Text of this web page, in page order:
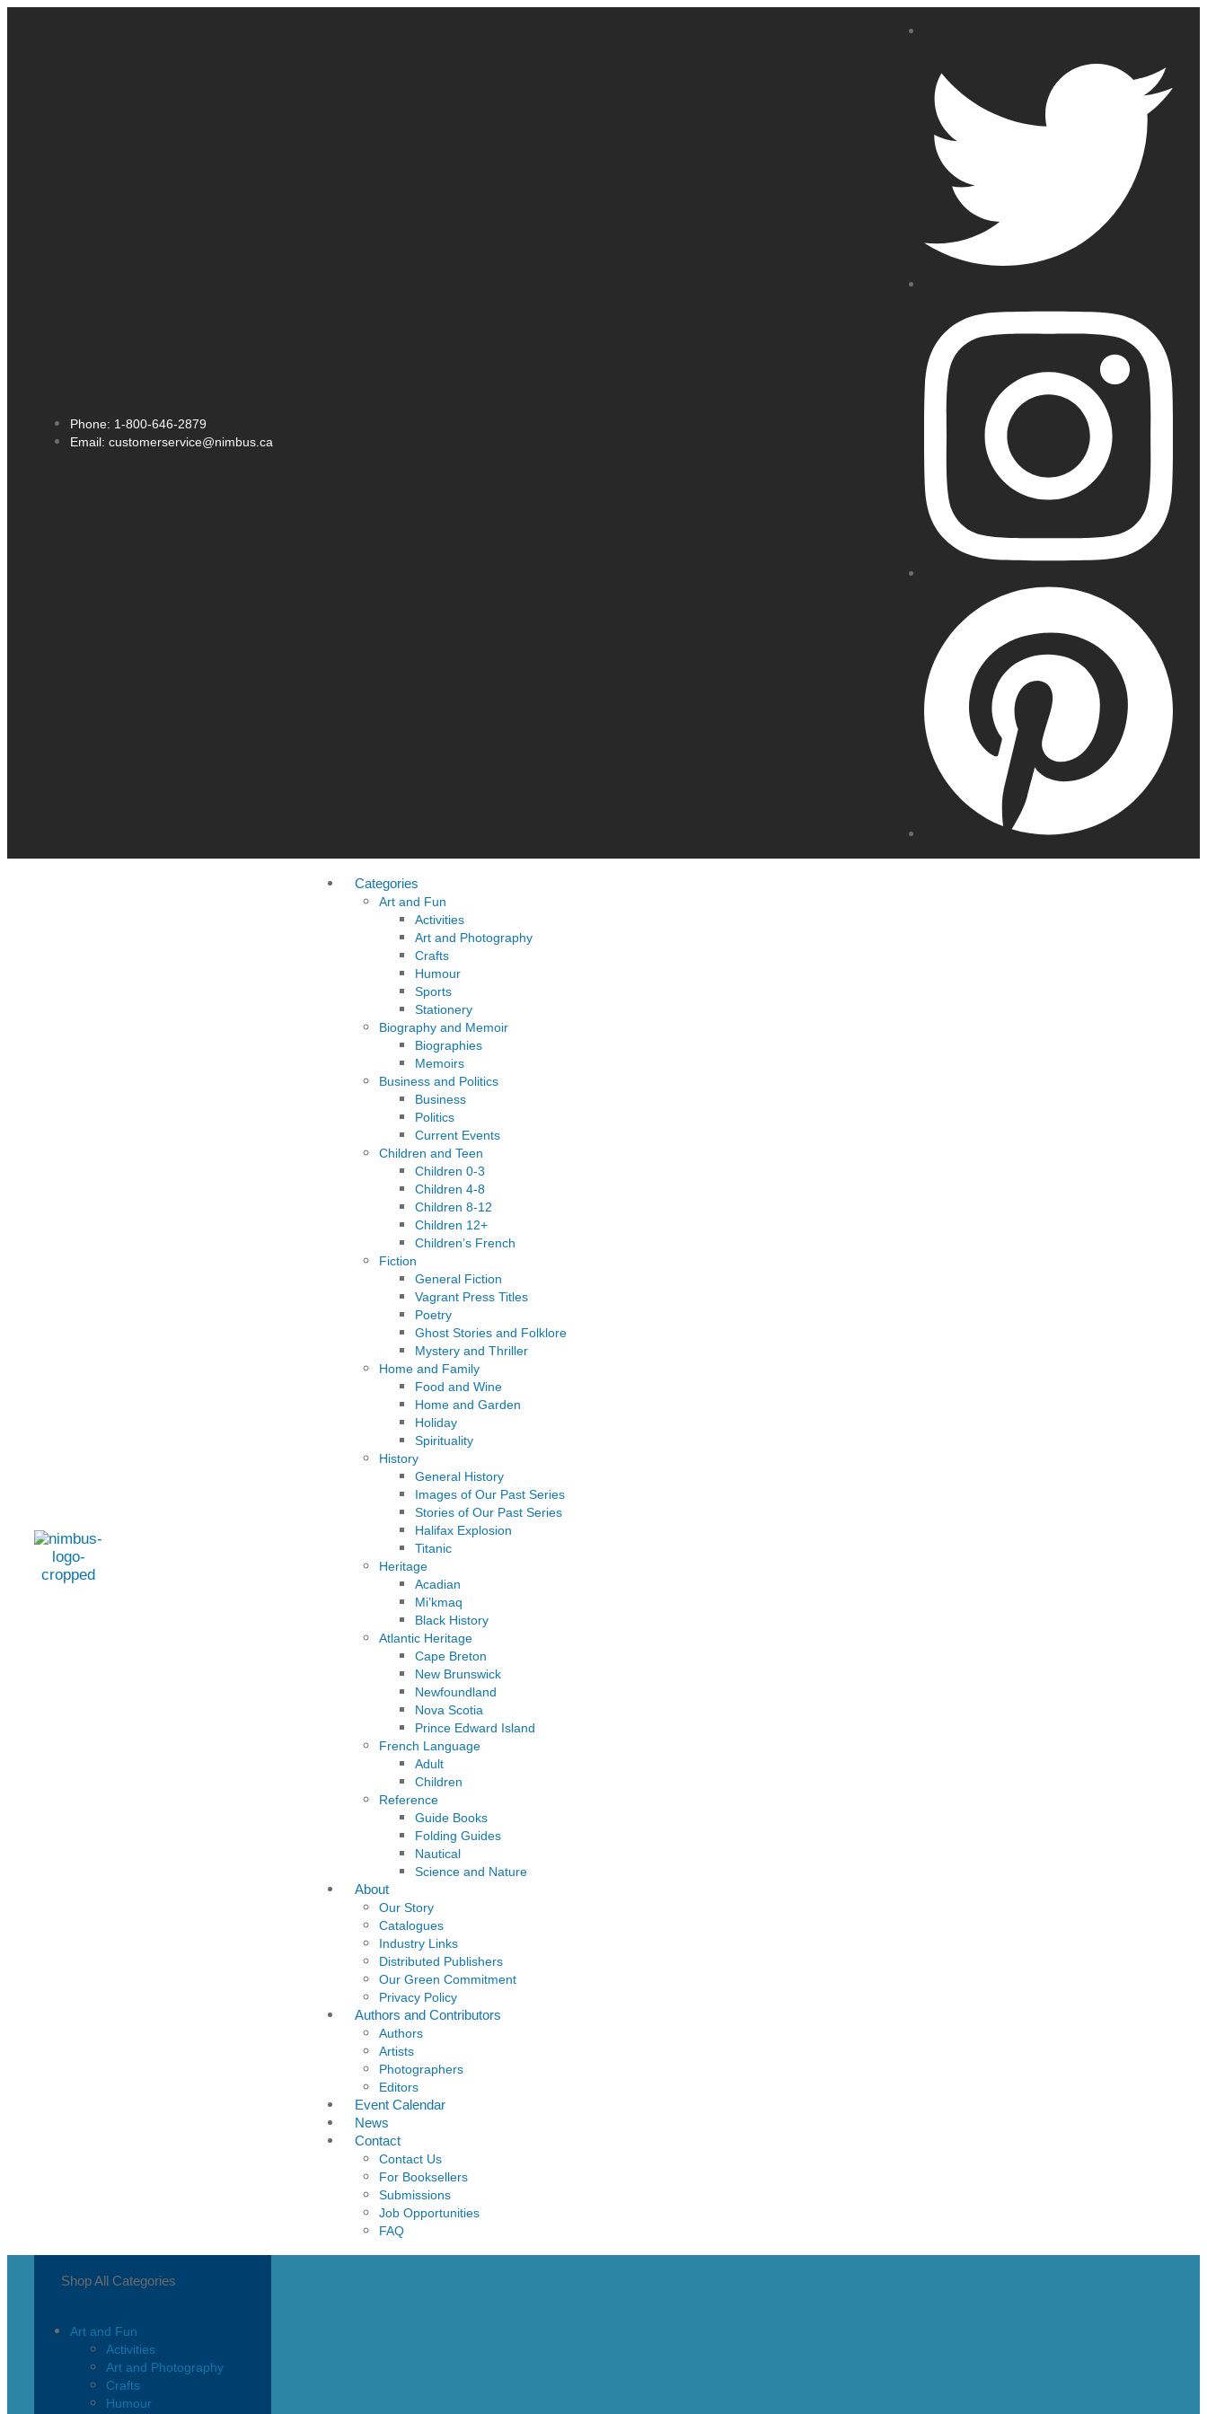
Phone: 1-800-646-2879
Email: customerservice@nimbus.ca
Categories
Art and Fun
Activities
Art and Photography
Crafts
Humour
Sports
Stationery
Biography and Memoir
Biographies
Memoirs
Business and Politics
Business
Politics
Current Events
Children and Teen
Children 0-3
Children 4-8
Children 8-12
Children 12+
Children’s French
Fiction
General Fiction
Vagrant Press Titles
Poetry
Ghost Stories and Folklore
Mystery and Thriller
Home and Family
Food and Wine
Home and Garden
Holiday
Spirituality
History
General History
Images of Our Past Series
Stories of Our Past Series
Halifax Explosion
Titanic
Heritage
Acadian
Mi’kmaq
Black History
Atlantic Heritage
Cape Breton
New Brunswick
Newfoundland
Nova Scotia
Prince Edward Island
French Language
Adult
Children
Reference
Guide Books
Folding Guides
Nautical
Science and Nature
About
Our Story
Catalogues
Industry Links
Distributed Publishers
Our Green Commitment
Privacy Policy
Authors and Contributors
Authors
Artists
Photographers
Editors
Event Calendar
News
Contact
Contact Us
For Booksellers
Submissions
Job Opportunities
FAQ
Shop All Categories
Art and Fun
Activities
Art and Photography
Crafts
Humour